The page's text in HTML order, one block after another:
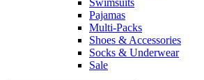
Swimsuits
Pajamas
Multi-Packs
Shoes & Accessories
Socks & Underwear
Sale